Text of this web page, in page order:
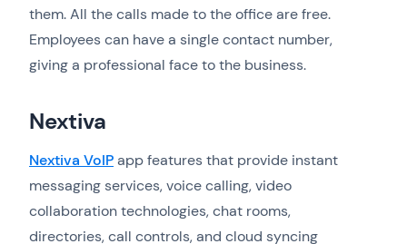
them. All the calls made to the office are free.
Employees can have a single contact number,
giving a professional face to the business.
Nextiva
Nextiva VoIPapp features that provide instant
messaging services, voice calling, video
collaboration technologies, chat rooms,
directories, call controls, and cloud syncing